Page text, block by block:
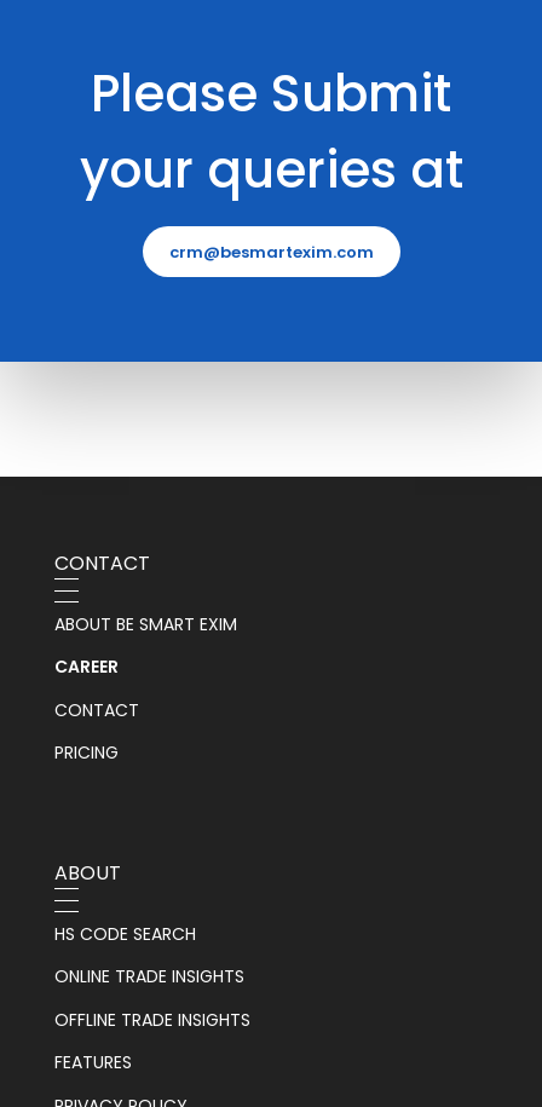
Please Submit
your queries at
crm@besmartexim.com
CONTACT
ABOUT BE SMART EXIM
CAREER
CONTACT
PRICING
ABOUT
HS CODE SEARCH
ONLINE TRADE INSIGHTS
OFFLINE TRADE INSIGHTS
FEATURES